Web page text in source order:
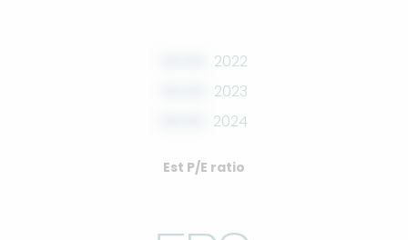
2022
2023
2024
Est P/E ratio